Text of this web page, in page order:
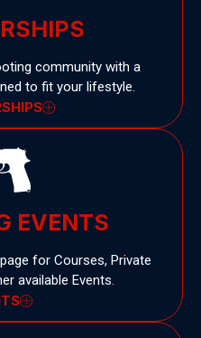
community with a
to fit your lifestyle.
EVENTS
for Courses, Private
available Events.